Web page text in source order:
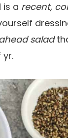
is a recent,
salad